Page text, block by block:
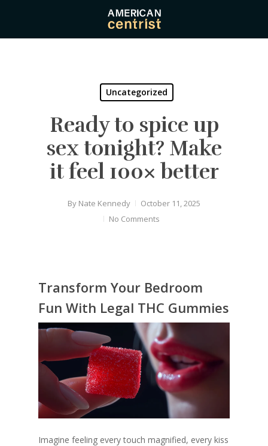
main
Uncategorized
Ready to spice up
sex tonight? Make
it feel 100× better
By Nate Kennedy
October 11, 2025
No Comments
Transform Your Bedroom
Fun With Legal THC Gummies
Imagine feeling every touch magnified, every kiss